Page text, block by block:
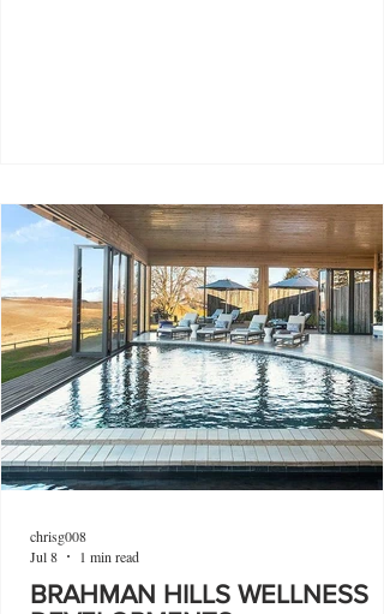
BRAHMAN HILLS WELLNESS
chrisg008
Jul 8
1 min read